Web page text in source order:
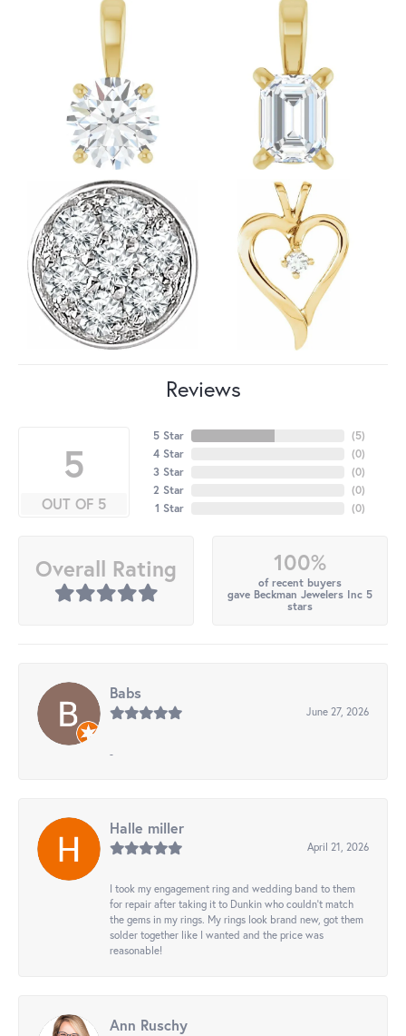
Reviews
5
OUT OF 5
5 Star
4 Star
3 Star
2 Star
1 Star
(5)
(0)
(0)
(0)
(0)
Overall Rating 100%
of recent buyers
gave Beckman Jewelers Inc 5
stars
Babs
June 27, 2026
-
Halle miller
April 21, 2026
I took my engagement ring and wedding band to them
for repair after taking it to Dunkin who couldn't match
the gems in my rings. My rings look brand new, got them
solder together like I wanted and the price was
reasonable!
Ann Ruschy